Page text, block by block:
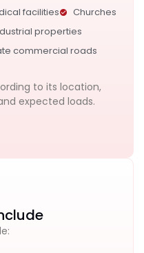
facilities
Churches
properties
commercial roads
to its location,
expected loads.